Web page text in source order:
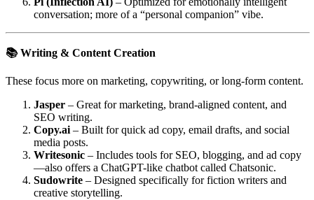
conversation; more of a “personal companion” vibe.
📚 Writing & Content Creation
These focus more on marketing, copywriting, or long-form content.
Jasper – Great for marketing, brand-aligned content, and
SEO writing.
Copy.ai– Built for quick ad copy, email drafts, and social
media posts.
Writesonic – Includes tools for SEO, blogging, and ad copy
—also offers a ChatGPT-like chatbot called Chatsonic.
Sudowrite – Designed specifically for fiction writers and
creative storytelling.